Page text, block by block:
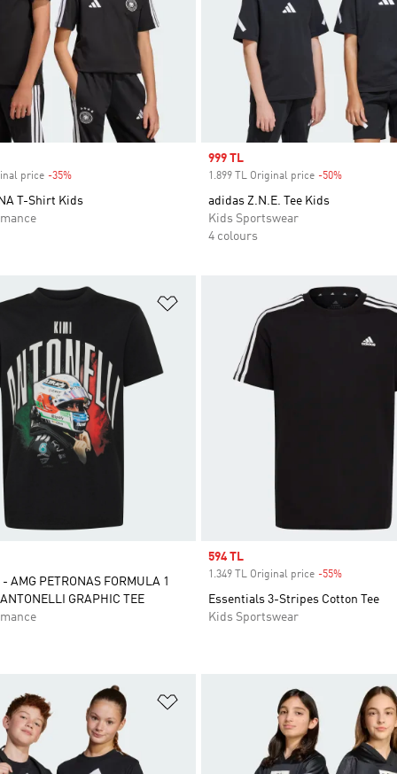
price -35%Discount
T-Shirt Kids
Sale price
999 TL
1.899 TL Original price -50%
adidas Z.N.E. Tee Kids
Kids Sportswear
4 colours
- AMG PETRONAS FORMULA 1
GRAPHIC TEE
Sale price
594 TL
1.349 TL Original price -55%
Essentials 3-Stripes Cotton Tee
Kids Sportswear